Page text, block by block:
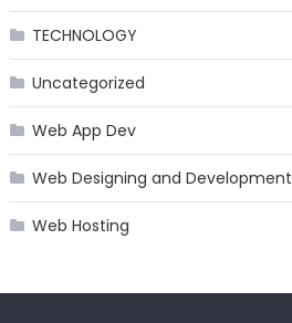
TECHNOLOGY
Uncategorized
Web App Dev
Web Designing and Development
Web Hosting